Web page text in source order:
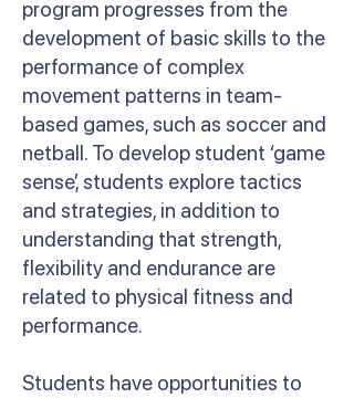
program progresses from the
development of basic skills to the
performance of complex
movement patterns in team-
based games, such as soccer and
netball. To develop student ‘game
sense’, students explore tactics
and strategies, in addition to
understanding that strength,
flexibility and endurance are
related to physical fitness and
performance.
Students have opportunities to